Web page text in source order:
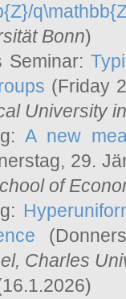
Bonn)
Seminar:
(Friday
University
A new
29.
of
, Charles